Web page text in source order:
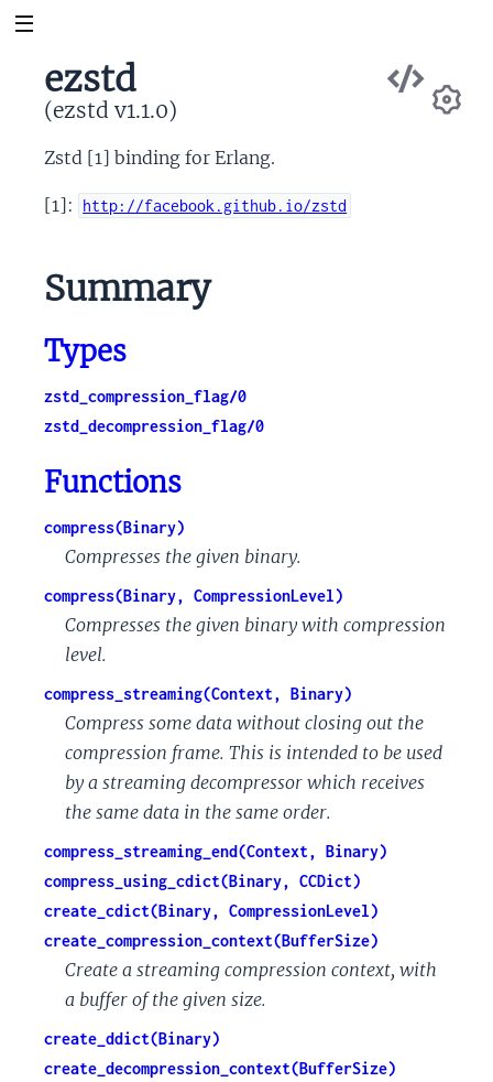
ezstd
(ezstd v1.1.0)
Zstd [1] binding for Erlang.
[1]: http://facebook.github.io/zstd
Summary
Types
zstd_compression_flag/0
zstd_decompression_flag/0
Functions
compress(Binary)
Compresses the given binary.
compress(Binary, CompressionLevel)
Compresses the given binary with compression
level.
compress_streaming(Context, Binary)
Compress some data without closing out the
compression frame. This is intended to be used
by a streaming decompressor which receives
the same data in the same order.
compress_streaming_end(Context, Binary)
compress_using_cdict(Binary, CCDict)
create_cdict(Binary, CompressionLevel)
create_compression_context(BufferSize)
Create a streaming compression context, with
a buffer of the given size.
create_ddict(Binary)
create_decompression_context(BufferSize)